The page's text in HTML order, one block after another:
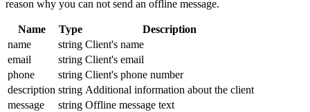
reason why you can not send an offline message.
Name Type
Description
name
string Client's name
email
string Client's email
phone
string Client's phone number
description string Additional information about the client
message
string Offline message text